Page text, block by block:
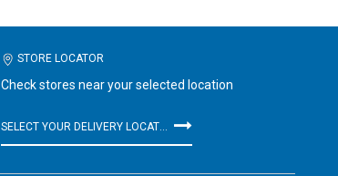
STORE LOCATOR
Check stores near your selected location